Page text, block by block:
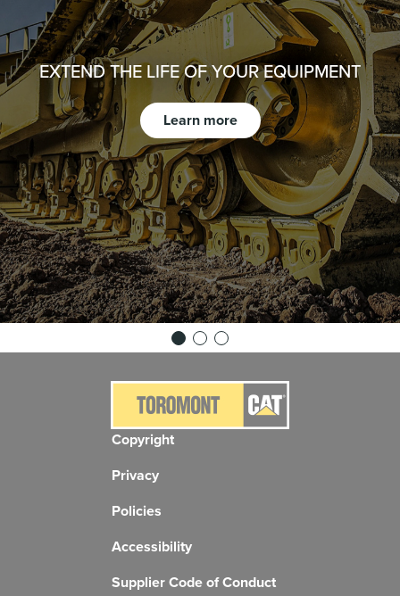
EXTEND THE LIFE OF YOUR EQUIPMENT
Learn more
Copyright
Privacy
Policies
Accessibility
Supplier Code of Conduct